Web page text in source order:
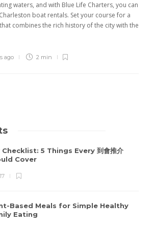
waters, and with Blue Life Charters, you can
boat rentals. Set your course for a
combines the rich history of the city with the
ago 2 min
Checklist: 5 Things Every 到會推介
Cover
Based Meals for Simple Healthy
Eating